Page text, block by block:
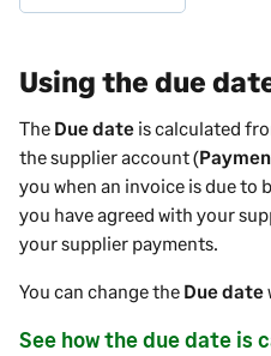
Using the due
The Due date is calculated
thesupplieraccount (
you when an invoice is due to
you have agreed with your
yoursupplier payments
You can change the Due date
See how the due date is